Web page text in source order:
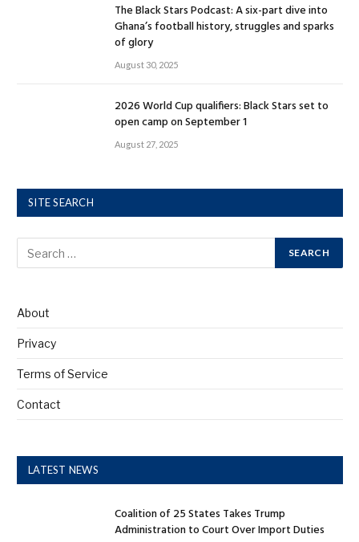
The Black Stars Podcast: A six-part dive into
Ghana’s football history, struggles and sparks
of glory
August 30, 2025
2026 World Cup qualifiers: Black Stars set to
open camp on September 1
August 27, 2025
SITE SEARCH
About
Privacy
Terms of Service
Contact
LATEST NEWS
Coalition of 25 States Takes Trump
Administration to Court Over Import Duties